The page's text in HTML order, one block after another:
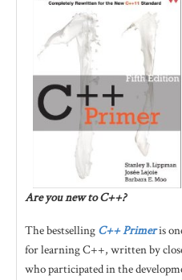
Are you new to C++?
The bestselling C++ Primeris
for learning C++, written by
who participated in the